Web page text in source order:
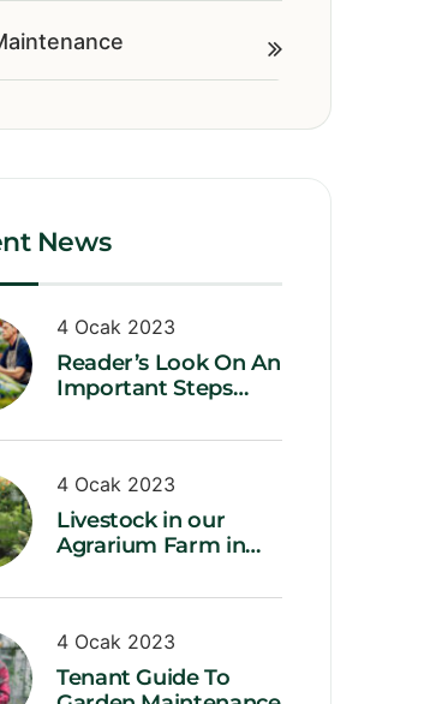
News
4 Ocak 2023
Reader’s Look On An
Important Steps
4 Ocak 2023
Livestock in our
Agrarium Farm in
4 Ocak 2023
Tenant Guide To